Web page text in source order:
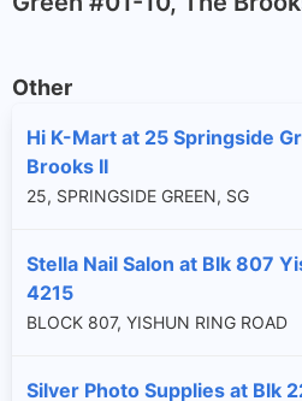
Other
Hi K-Mart at 25 Springside
Brooks II
25, SPRINGSIDE GREEN, SG
Stella Nail Salon at Blk 807
4215
BLOCK 807, YISHUN RING ROAD
Silver Photo Supplies at Blk